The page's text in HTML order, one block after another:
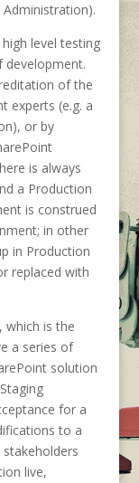
level testing
development.
of the
experts (e.g. a
or by
is always
a Production
is construed
in other
in Production
replaced with
which is the
a series of
solution
for a
to a
live,